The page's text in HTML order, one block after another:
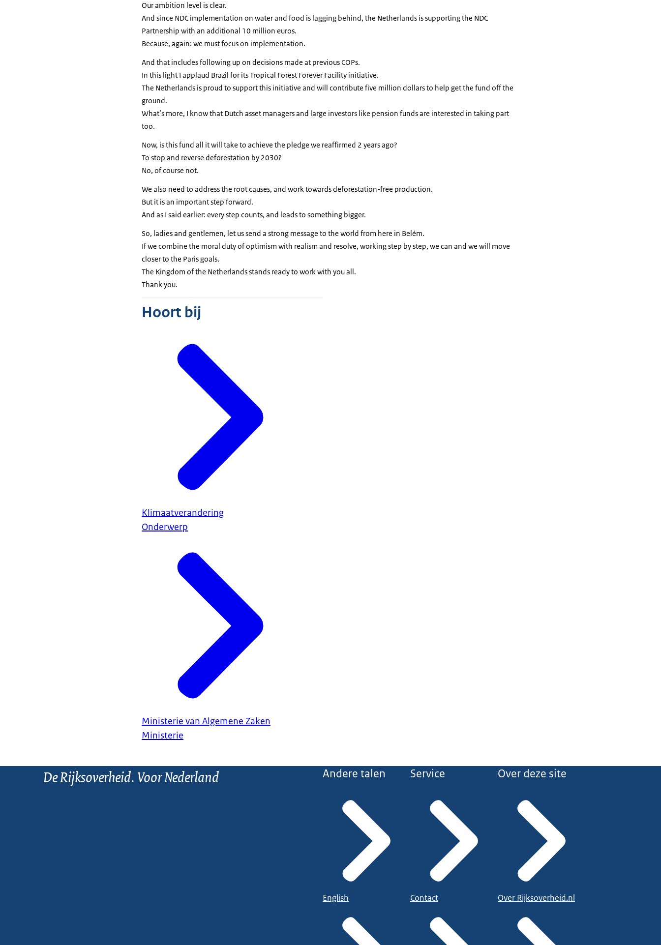
Our ambition level is clear.
And since NDC implementation on water and food is lagging behind, the Netherlands is supporting the NDC
Partnership with an additional 10 million euros.
Because, again: we must focus on implementation.
And that includes following up on decisions made at previous COPs.
In this light I applaud Brazil for its Tropical Forest Forever Facility initiative.
The Netherlands is proud to support this initiative and will contribute five million dollars to help get the fund off the
ground.
What’s more, I know that Dutch asset managers and large investors like pension funds are interested in taking part
too.
Now, is this fund all it will take to achieve the pledge we reaffirmed 2 years ago?
To stop and reverse deforestation by 2030?
No, of course not.
We also need to address the root causes, and work towards deforestation-free production.
But it is an important step forward.
And as I said earlier: every step counts, and leads to something bigger.
So, ladies and gentlemen, let us send a strong message to the world from here in Belém.
If we combine the moral duty of optimism with realism and resolve, working step by step, we can and we will move
closer to the Paris goals.
The Kingdom of the Netherlands stands ready to work with you all.
Thank you.
Hoort bij
Klimaatverandering
Onderwerp
Ministerie van Algemene Zaken
Ministerie
De Rijksoverheid. Voor Nederland Andere talen
English
Service
Contact
Over deze site
Over Rijksoverheid.nl